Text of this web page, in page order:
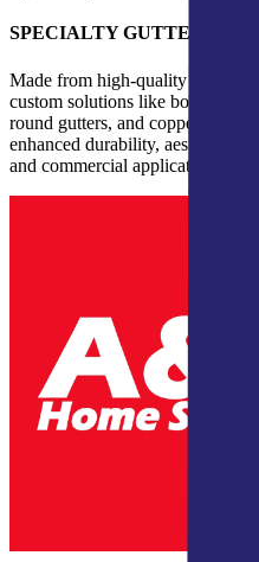
SPECIALTY GUTTERS
Made from high-quality
custom solutions like box
round gutters, and copper
enhanced durability, aesthetics,
and commercial applications.